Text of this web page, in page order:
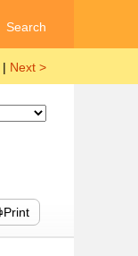
Search
| Next >
Print